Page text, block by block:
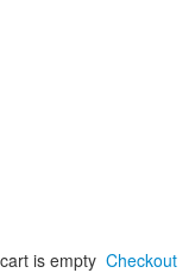
is empty Checkout